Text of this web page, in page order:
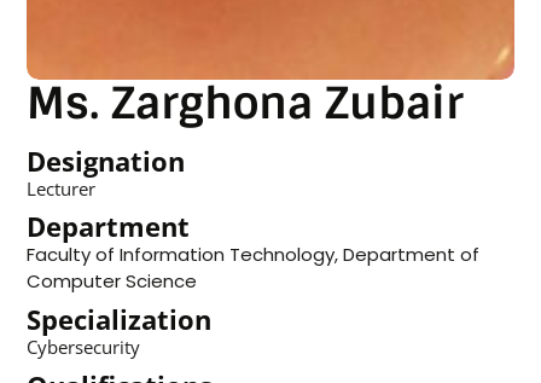
Ms. Zarghona Zubair
Designation
Lecturer
Department
Faculty of Information Technology,Department of
Computer Science
Specialization
Cybersecurity